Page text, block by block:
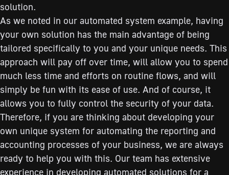
solution.
As we noted in our automated system example, having
your own solution has the main advantage of being
tailored specifically to you and your unique needs. This
approach will pay off over time, will allow you to spend
much less time and efforts on routine flows, and will
simply be fun with its ease of use. And of course, it
allows you to fully control the security of your data.
Therefore, if you are thinking about developing your
own unique system for automating the reporting and
accounting processes of your business, we are always
ready to help you with this. Our team has extensive
experience in developing automated solutions for a